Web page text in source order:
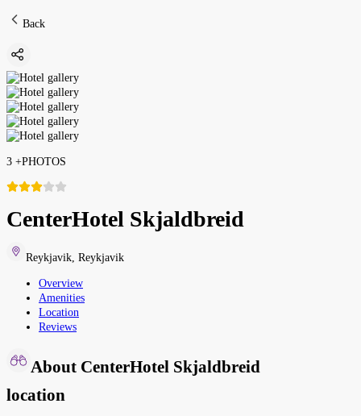
Back
3 +PHOTOS
CenterHotel Skjaldbreid
Reykjavik Reykjavik
Overview
Amenities
Location
Reviews
About CenterHotel Skjaldbreid
location